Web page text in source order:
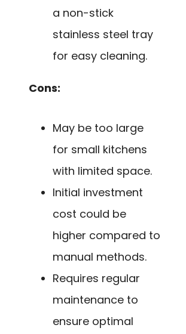
a non-stick
stainless steel tray
for easy cleaning.
Cons:
May be too large
for small kitchens
with limited space.
Initial investment
cost could be
higher compared to
manual methods.
Requires regular
maintenance to
ensure optimal